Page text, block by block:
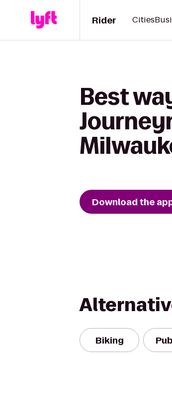
Rider Cities
Best
Download the
Biking